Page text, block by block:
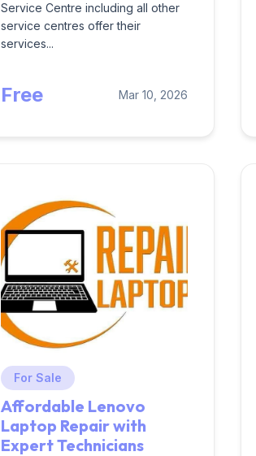
Service Centre including all other
service centres offer their
services...
Free Mar 10, 2026
For Sale
Affordable Lenovo
Laptop Repair with
Expert Technicians